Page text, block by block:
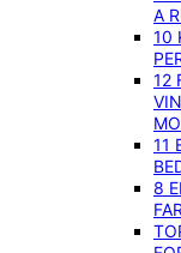
A
10
12
11
8